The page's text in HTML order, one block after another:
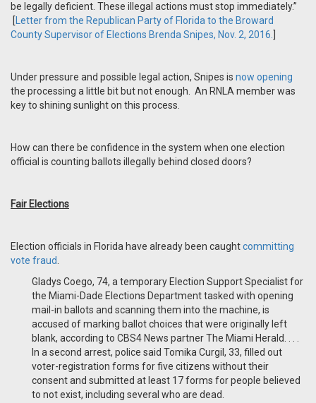
be legally deficient. These illegal actions must stop immediately.”
[ Letter from the Republican Party of Florida to the Broward
County Supervisor of Elections Brenda Snipes, Nov. 2, 2016.
Under pressure and possible legal action, Snipes is now opening
the processing a little bit but not enough. An RNLA member was
key to shining sunlight on this process.
How can there be confidence in the system when one election
official is counting ballots illegally behind closed doors?
Fair Elections
Election officials in Florida have already been caughtcommitting
vote fraud
Gladys Coego, 74, a temporary Election Support Specialist for
the Miami-Dade Elections Department tasked with opening
mail-in ballots and scanning them into the machine, is
accused of marking ballot choices that were originally left
blank, according to CBS4 News partner The Miami Herald. . . .
In a second arrest, police said Tomika Curgil, 33, filled out
voter-registration forms for five citizens without their
consent and submitted at least 17 forms for people believed
to not exist, including several who are dead.